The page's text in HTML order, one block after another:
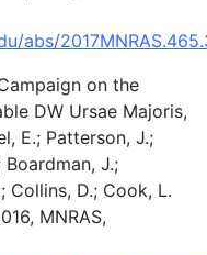
abs/
on the
DW Ursae Majoris,
E.; Patterson, J.;
J.;
Collins, D.; Cook, L.
MNRAS,